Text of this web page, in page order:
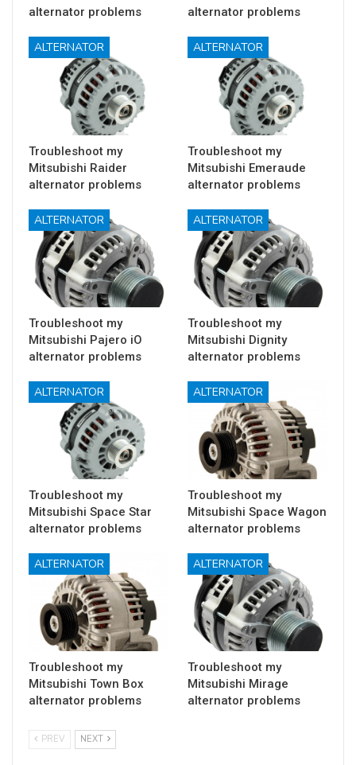
alternator problems
alternator problems
ALTERNATOR
Troubleshoot my
Mitsubishi Raider
alternator problems
ALTERNATOR
Troubleshoot my
Mitsubishi Emeraude
alternator problems
ALTERNATOR
Troubleshoot my
Mitsubishi Pajero iO
alternator problems
ALTERNATOR
Troubleshoot my
Mitsubishi Dignity
alternator problems
ALTERNATOR
Troubleshoot my
Mitsubishi Space Star
alternator problems
ALTERNATOR
Troubleshoot my
Mitsubishi Space Wagon
alternator problems
ALTERNATOR
Troubleshoot my
Mitsubishi Town Box
alternator problems
ALTERNATOR
Troubleshoot my
Mitsubishi Mirage
alternator problems
PREV NEXT